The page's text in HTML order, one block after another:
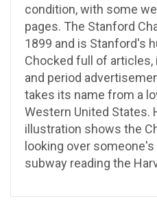
condition, with some
pages. The Stanford
1899 and is Stanford's
Chocked full of
and period
takes its name from a
Western United States.
illustration shows the
looking over
subway reading the